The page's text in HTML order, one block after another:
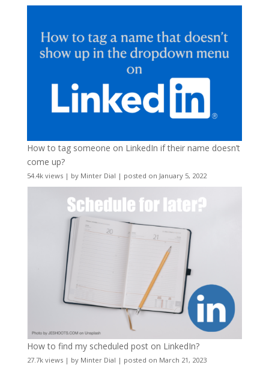
How to tag someone on LinkedIn if their name doesn’t
come up?
54.4k views| by Minter Dial | posted on January 5, 2022
How to find my scheduled post on LinkedIn?
27.7k views| by Minter Dial | posted on March 21, 2023